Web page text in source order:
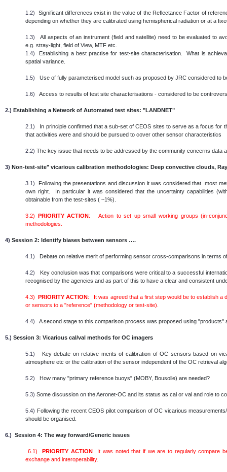
1.2) Significant differences exist in the value of the Reflectance Factor of
depending on whether they are calibrated using hemispherical radiation or at a
1.3)
All aspects of an instrument (field and satellite) need to be evaluated to
e.g. stray-light, field of View, MTF etc.
1.4)
Establishing a best practise for test-site characterisation. What is
spatial variance.
1.5) Use of fully parameterised model such as proposed by JRC considered to
1.6) Access to results of test site characterisations - considered to be
2.) Establishing a Network of Automated test sites: "LANDNET"
2.1) In principle confirmed that a sub-set of CEOS sites to serve as a focus for
that activities were and should be pursued to cover other sensor characteristics
2.2) The key issue that needs to be addressed by the community concerns
3) Non-test-site" vicarious calibration methodologies: Deep convective clouds,
3.1) Following the presentations and discussion it was considered that most
own right. In particular it was considered that the uncertainty capabilities
obtainable from the test-sites ( ~1%).
3.2) PRIORITY ACTION: Action to set up small working groups (in-
methodologies.
4) Session 2: Identify biases between sensors ….
4.1) Debate on relative merit of performing sensor cross-comparisons in terms
4.2) Key conclusion was that comparisons were critical to a successful
recognised by the agencies and as part of this to have a clear and consistent
4.3)PRIORITY ACTION: It was agreed that a first step would be to establish a
or sensors to a "reference" (methodology or test-site).
4.4) A second stage to this comparison process was proposed using
5.) Session 3: Vicarious cal/val methods for OC imagers
5.1) Key debate on relative merits of calibration of OC sensors based on
atmosphere etc or the calibration of the sensor independent of the OC retrieval
5.2) How many "primary reference buoys" (MOBY, Bousolle) are needed?
5.3) Some discussion on the Aeronet-OC and its status as cal or val and role to
5.4) Following the recent CEOS pilot comparison of OC vicarious
should be organised.
6.) Session 4: The way forward/Generic issues
6.1)PRIORITY ACTIONIt was noted that if we are to regularly compare
exchange and interoperability.